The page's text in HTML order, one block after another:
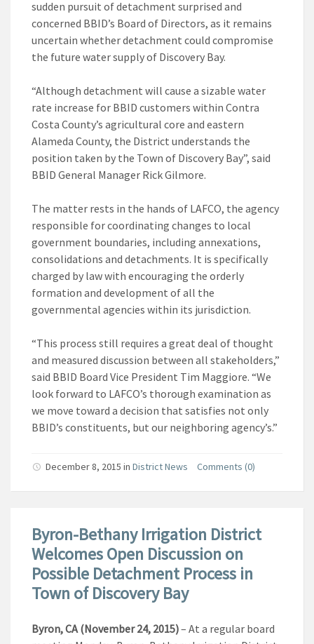
sudden pursuit of detachment surprised and
concerned BBID’s Board of Directors, as it remains
uncertain whether detachment could compromise
the future water supply of Discovery Bay.
“Although detachment will cause a sizable water
rate increase for BBID customers within Contra
Costa County’s agricultural core and eastern
Alameda County, the District understands the
position taken by the Town of Discovery Bay”, said
BBID General Manager Rick Gilmore.
The matter rests in the hands of LAFCO, the agency
responsible for coordinating changes to local
government boundaries, including annexations,
consolidations and detachments. It is specifically
charged by law with encouraging the orderly
formation and development of all the
governmental agencies within its jurisdiction.
“This process still requires a great deal of thought
and measured discussion between all stakeholders,”
said BBID Board Vice President Tim Maggiore. “We
look forward to LAFCO’s thorough examination as
we move toward a decision that satisfies not only
BBID’s constituents, but our neighboring agency’s.”
December 8, 2015 in District News Comments (0)
Byron-Bethany Irrigation District
Welcomes Open Discussion on
Possible Detachment Process in
Town of Discovery Bay
Byron, CA (November 24, 2015)– At a regular board